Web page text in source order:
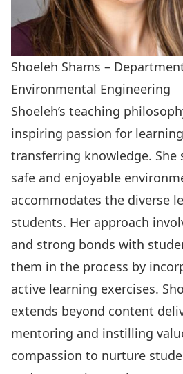
Shoeleh Shams –
Environmental Engineering
Shoeleh’s teaching
inspiring passion for
transferring knowledge. She
safe and enjoyable
accommodates the diverse
students. Her approach
and strong bonds with
them in the process by
active learning exercises.
extends beyond content
mentoring and instilling
compassion to nurture